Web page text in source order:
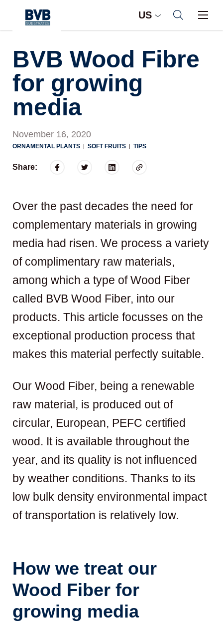
US
BVB Wood Fibre
for growing
media
November 16, 2020
ORNAMENTAL PLANTS | SOFT FRUITS | TIPS
Share:
Over the past decades the need for
complementary materials in growing
media had risen. We process a variety
of complimentary raw materials,
among which a type of Wood Fiber
called BVB Wood Fiber, into our
products. This article focusses on the
exceptional production process that
makes this material perfectly suitable.
Our Wood Fiber, being a renewable
raw material, is produced out of
circular, European, PEFC certified
wood. It is available throughout the
year, and its quality is not influenced
by weather conditions. Thanks to its
low bulk density environmental impact
of transportation is relatively low.
How we treat our
Wood Fiber for
growing media